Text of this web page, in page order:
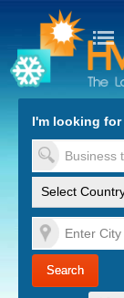
to Content
I'm looking for